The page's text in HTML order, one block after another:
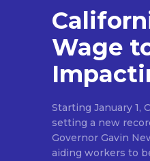
Wage
Starting January 1,
setting a new
Governor Gavin
aiding workers to